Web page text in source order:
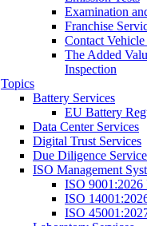
Examination
Franchise
Contact
The Added
Inspection
Topics
Battery Services
EU Battery
Data Center Services
Digital Trust Services
Due Diligence
ISO Management
ISO 9001:2026
ISO
ISO